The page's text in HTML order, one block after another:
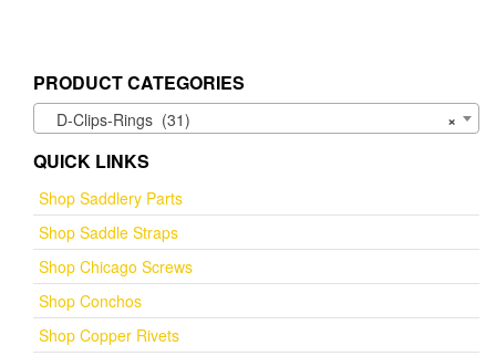
PRODUCT CATEGORIES
×
D-Clips-Rings (31)
QUICK LINKS
Shop Saddlery Parts
Shop Saddle Straps
Shop Chicago Screws
Shop Conchos
Shop Copper Rivets